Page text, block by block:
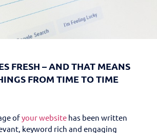
FRESH – AND THAT MEANS
FROM TIME TO TIME
ofyour website has been written
keyword rich and engaging